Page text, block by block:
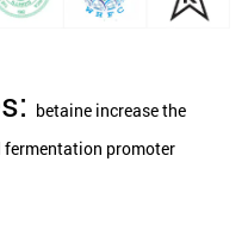
betaine increase the
fermentation promoter